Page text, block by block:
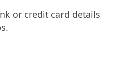
or credit card details